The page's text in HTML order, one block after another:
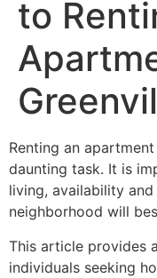
to
Renting an
daunting task. It is
living, availability
neighborhood will
This article provides
individuals seeking